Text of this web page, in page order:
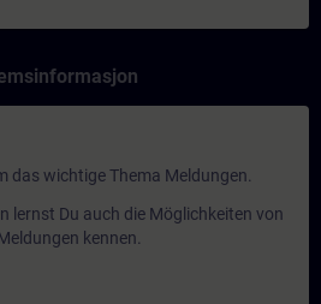
das wichtige Thema Meldungen.
lernst Du auch die Möglichkeiten von
kennen.